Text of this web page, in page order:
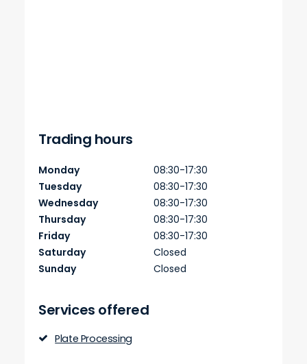
Trading hours
Monday
Tuesday
Wednesday
Thursday
Friday
Saturday
Sunday
08:30-17:30
08:30-17:30
08:30-17:30
08:30-17:30
08:30-17:30
Closed
Closed
Services offered
Plate Processing